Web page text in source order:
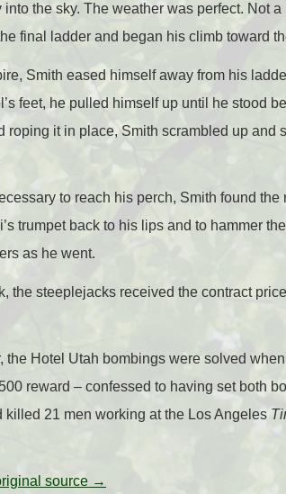
the sky. The weather was perfect. Not
final ladder and began his climb toward
Smith eased himself away from his
feet, he pulled himself up until he stood
roping it in place, Smith scrambled up
to reach his perch, Smith found
trumpet back to his lips and to hammer
as he went.
the steeplejacks received the contract
the Hotel Utah bombings were solved
reward – confessed to having set both
killed 21 men working at the Los Angeles
source →